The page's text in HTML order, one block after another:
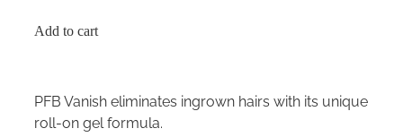
Add to cart
PFB Vanish eliminates ingrown hairs with its unique
roll-on gel formula.